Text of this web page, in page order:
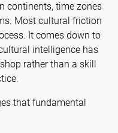
continents, time zones
Most cultural friction
It comes down to
intelligence has
rather than a skill
that fundamental